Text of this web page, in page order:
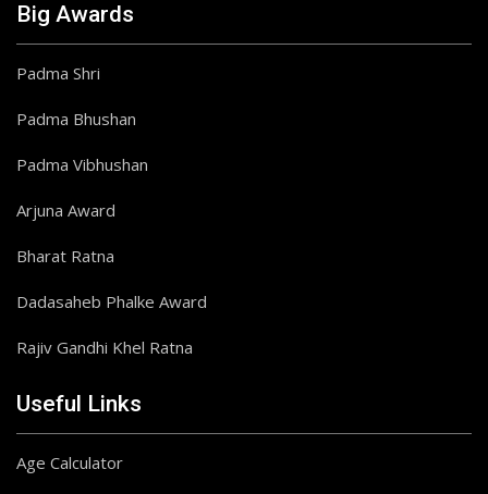
Big Awards
Padma Shri
Padma Bhushan
Padma Vibhushan
Arjuna Award
Bharat Ratna
Dadasaheb Phalke Award
Rajiv Gandhi Khel Ratna
Useful Links
Age Calculator